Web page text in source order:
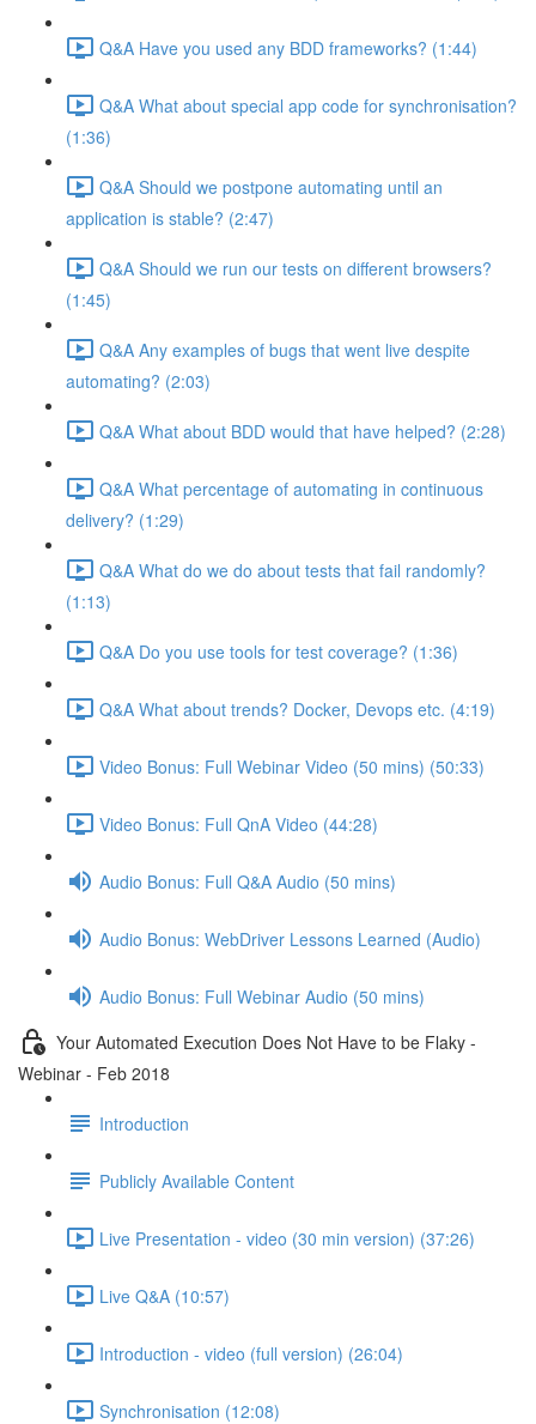
Q&A Have you used any BDD frameworks? (1:44)
Q&A What about special app code for synchronisation?
(1:36)
Q&A Should we postpone automating until an
application is stable? (2:47)
Q&A Should we run our tests on different browsers?
(1:45)
Q&A Any examples of bugs that went live despite
automating? (2:03)
Q&A What about BDD would that have helped? (2:28)
Q&A What percentage of automating in continuous
delivery? (1:29)
Q&A What do we do about tests that fail randomly?
(1:13)
Q&A Do you use tools for test coverage? (1:36)
Q&A What about trends? Docker, Devops etc. (4:19)
Video Bonus: Full Webinar Video (50 mins) (50:33)
Video Bonus: Full QnA Video (44:28)
Audio Bonus: Full Q&A Audio (50 mins)
Audio Bonus: WebDriver Lessons Learned (Audio)
Audio Bonus: Full Webinar Audio (50 mins)
Your Automated Execution Does Not Have to be Flaky -
Webinar - Feb 2018
Introduction
Publicly Available Content
Live Presentation - video (30 min version) (37:26)
Live Q&A (10:57)
Introduction - video (full version) (26:04)
Synchronisation (12:08)